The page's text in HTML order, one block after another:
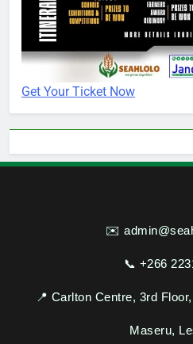
Get Your Ticket Now